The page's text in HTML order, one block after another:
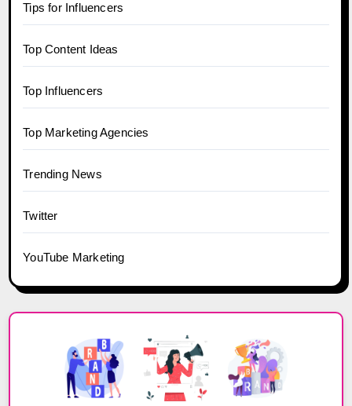
Tips for Influencers
Top Content Ideas
Top Influencers
Top Marketing Agencies
Trending News
Twitter
YouTube Marketing